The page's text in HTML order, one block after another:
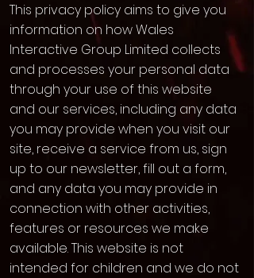
This privacy policy aims to give you
information on how Wales
Interactive Group Limited collects
and processes your personal data
through your use of this website
and our services, including any data
you may provide when you visit our
site, receive a service from us, sign
up to our newsletter, fill out a form,
and any data you may provide in
connection with other activities,
features or resources we make
available. This website is not
intended for children and we do not